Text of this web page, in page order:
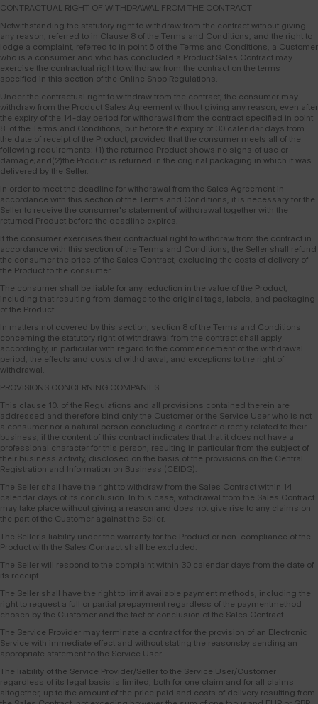
CONTRACTUAL RIGHT OF WITHDRAWAL FROM THE CONTRACT
Notwithstanding the statutory right to withdraw from the contract without giving
any reason, referred to in Clause 8 of the Terms and Conditions, and the right to
lodge a complaint, referred to in point 6 of the Terms and Conditions, a Customer
who is a consumer and who has concluded a Product Sales Contract may
exercise the contractual right to withdraw from the contract on the terms
specified in this section of the Online Shop Regulations.
Under the contractual right to withdraw from the contract, the consumer may
withdraw from the Product Sales Agreement without giving any reason, even after
the expiry of the 14-day period for withdrawal from the contract specified in point
8. of the Terms and Conditions, but before the expiry of 30 calendar days from
the date of receipt of the Product, provided that the consumer meets all of the
following requirements: (1) the returned Product shows no signs of use or
damage;and(2)the Product is returned in the original packaging in which it was
delivered by the Seller.
In order to meet the deadline for withdrawal from the Sales Agreement in
accordance with this section of the Terms and Conditions, it is necessary for the
Seller to receive the consumer's statement of withdrawal together with the
returned Product before the deadline expires.
If the consumer exercises their contractual right to withdraw from the contract in
accordance with this section of the Terms and Conditions, the Seller shall refund
the consumer the price of the Sales Contract, excluding the costs of delivery of
the Product to the consumer.
The consumer shall be liable for any reduction in the value of the Product,
including that resulting from damage to the original tags, labels, and packaging
of the Product.
In matters not covered by this section, section 8 of the Terms and Conditions
concerning the statutory right of withdrawal from the contract shall apply
accordingly, in particular with regard to the commencement of the withdrawal
period, the effects and costs of withdrawal, and exceptions to the right of
withdrawal.
PROVISIONS CONCERNING COMPANIES
This clause 10. of the Regulations and all provisions contained therein are
addressed and therefore bind only the Customer or the Service User who is not
a consumer nor a natural person concluding a contract directly related to their
business, if the content of this contract indicates that that it does not have a
professional character for this person, resulting in particular from the subject of
their business activity, disclosed on the basis of the provisions on the Central
Registration and Information on Business (CEIDG).
The Seller shall have the right to withdraw from the Sales Contract within 14
calendar days of its conclusion. In this case, withdrawal from the Sales Contract
may take place without giving a reason and does not give rise to any claims on
the part of the Customer against the Seller.
The Seller's liability under the warranty for the Product or non–compliance of the
Product with the Sales Contract shall be excluded.
The Seller will respond to the complaint within 30 calendar days from the date of
its receipt.
The Seller shall have the right to limit available payment methods, including the
right to request a full or partial prepayment regardless of the paymentmethod
chosen by the Customer and the fact of conclusion of the Sales Contract.
The Service Provider may terminate a contract for the provision of an Electronic
Service with immediate effect and without stating the reasonsby sending an
appropriate statement to the Service User.
The liability of the Service Provider/Seller to the Service User/Customer
regardless of its legal basis is limited, both for one claim and for all claims
altogether, up to the amount of the price paid and costs of delivery resulting from